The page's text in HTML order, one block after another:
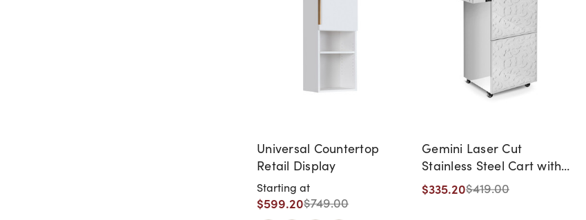
Universal Countertop
Retail Display
Starting at
$599.20$749.00
Gemini Laser Cut
Stainless Steel Cart with
Appliance Holder
$335.20$419.00